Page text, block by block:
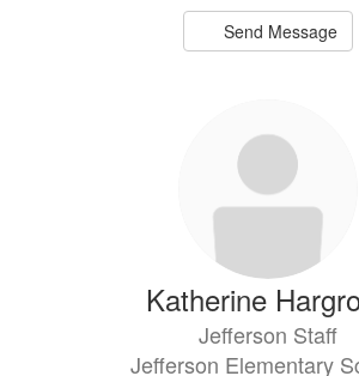
Send Message
Katherine
Jefferson Staff
Jefferson Elementary